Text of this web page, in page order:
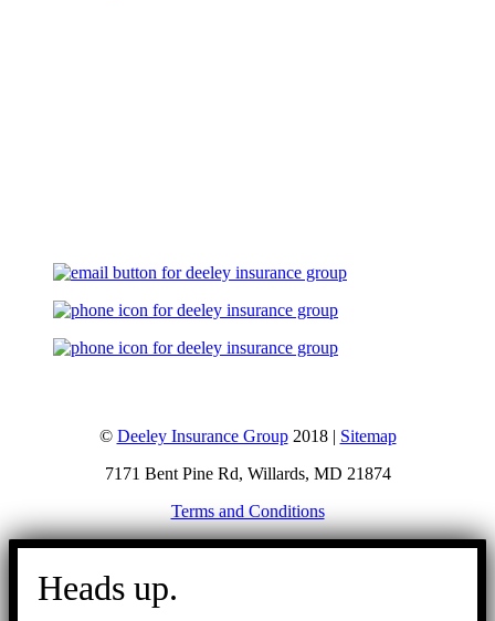
© Deeley Insurance Group2018 | Sitemap
7171 Bent Pine Rd, Willards, MD 21874
Terms and Conditions
Go
Heads up.